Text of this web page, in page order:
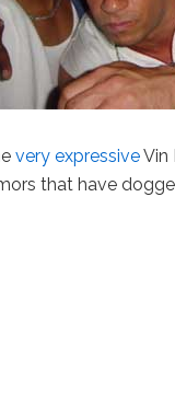
very expressiveVin
that have